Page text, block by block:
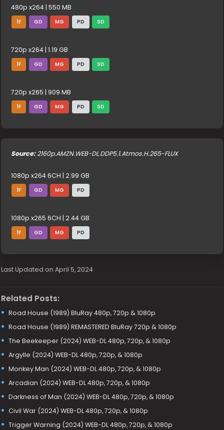
480p x264 | 550 MB
1F GD MG PD SD
720p x264 | 1.19 GB
1F GD MG PD SD
720p x265 | 909 MB
1F GD MG PD SD
Source:2160p.AMZN.WEB-DL.DDP5.1.Atmos.H.265-FLUX
1080p x264 6CH | 2.99 GB
1F GD MG PD
1080p x265 6CH | 2.44 GB
1F GD MG PD
Last Updated on April 5, 2024
Related Posts:
Road House (1989) BluRay 480p, 720p & 1080p
Road House (1989) REMASTERED BluRay 720p & 1080p
The Beekeeper (2024) WEB-DL 480p, 720p, & 1080p
Argylle (2024) WEB-DL 480p, 720p, & 1080p
Monkey Man (2024) WEB-DL 480p, 720p, & 1080p
Arcadian (2024) WEB-DL 480p, 720p, & 1080p
Darkness of Man (2024) WEB-DL 480p, 720p, & 1080p
Civil War (2024) WEB-DL 480p, 720p, & 1080p
Trigger Warning (2024) WEB-DL 480p, 720p, & 1080p